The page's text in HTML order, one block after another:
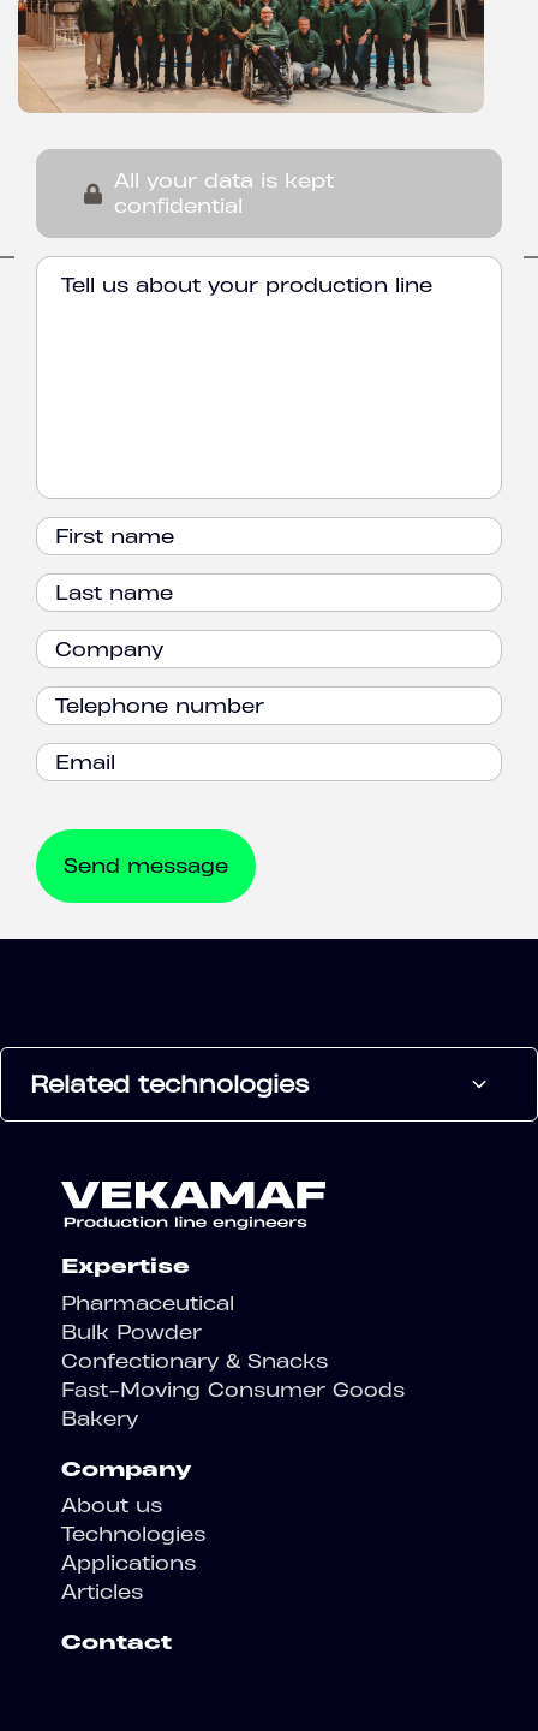
All your data is kept
confidential
Related technologies
Expertise
Pharmaceutical
Bulk Powder
Confectionary & Snacks
Fast-Moving Consumer Goods
Bakery
Company
About us
Technologies
Applications
Articles
Contact